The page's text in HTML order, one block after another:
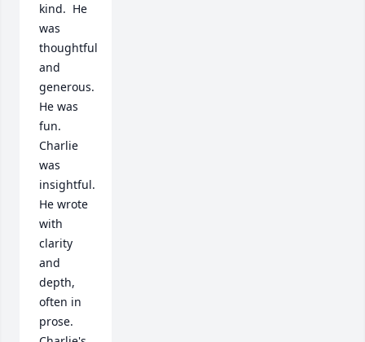
kind.  He
was
thoughtful
and
generous.
He was
fun.
Charlie
was
insightful.
He wrote
with
clarity
and
depth,
often in
prose.